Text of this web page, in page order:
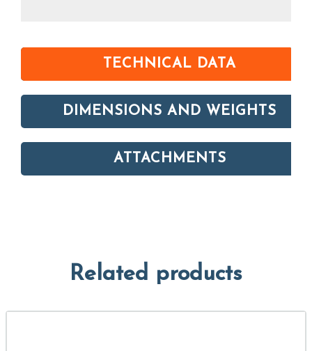
TECHNICAL DATA
DIMENSIONS AND WEIGHTS
ATTACHMENTS
Related products